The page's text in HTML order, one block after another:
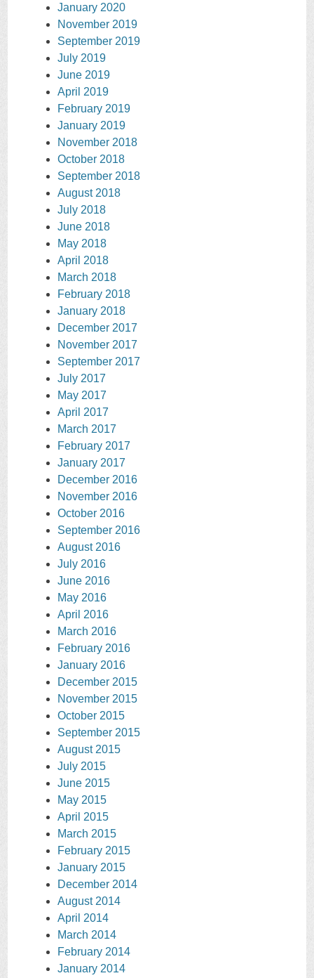
January 2020
November 2019
September 2019
July 2019
June 2019
April 2019
February 2019
January 2019
November 2018
October 2018
September 2018
August 2018
July 2018
June 2018
May 2018
April 2018
March 2018
February 2018
January 2018
December 2017
November 2017
September 2017
July 2017
May 2017
April 2017
March 2017
February 2017
January 2017
December 2016
November 2016
October 2016
September 2016
August 2016
July 2016
June 2016
May 2016
April 2016
March 2016
February 2016
January 2016
December 2015
November 2015
October 2015
September 2015
August 2015
July 2015
June 2015
May 2015
April 2015
March 2015
February 2015
January 2015
December 2014
August 2014
April 2014
March 2014
February 2014
January 2014